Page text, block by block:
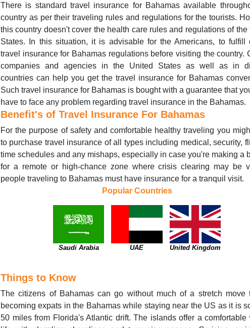
There is standard travel insurance for Bahamas available
country as per their traveling rules and regulations for the tourists.
this country doesn't cover the health care rules and regulations of the
States. In this situation, it is advisable for the Americans, to fulfill
travel insurance for Bahamas regulations before visiting the country.
companies and agencies in the United States as well as in
countries can help you get the travel insurance for Bahamas
Such travel insurance for Bahamas is bought with a guarantee that
have to face any problem regarding travel insurance in the Bahamas.
Benefit's of Travel Insurance For Bahamas
For the purpose of safety and comfortable healthy traveling you
to purchase travel insurance of all types including medical, security,
time schedules and any mishaps, especially in case you're making a
for a remote or high-chance zone where crisis clearing may be
people traveling to Bahamas must have insurance for a tranquil visit.
Popular Countries
Saudi Arabia UAE United Kingdom
Things to Know
The citizens of Bahamas can go without much of a stretch move
becoming expats in the Bahamas while staying near the US as it is
50 miles from Florida's Atlantic drift. The islands offer a comfortable